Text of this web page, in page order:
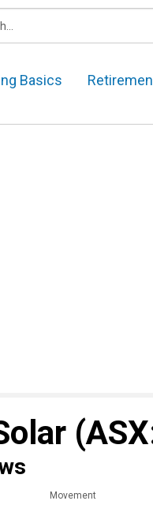
Basics
Movement